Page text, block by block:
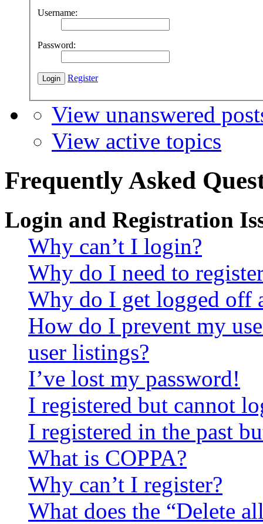
Username:
Password:
Register
View unanswered
View active topics
Frequently Asked
Login and Registration
Why can’t I login?
Why do I need to
Why do I get logged off
How do I prevent my
user listings?
I’ve lost my password!
I registered but cannot
I registered in the past
What is COPPA?
Why can’t I register?
What does the “Delete